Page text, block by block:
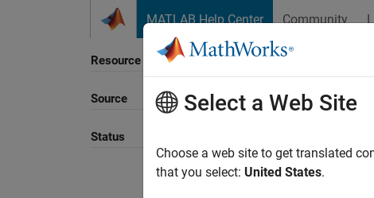
MATLAB Help Center Community
Resource
Source
Status
Sort By
Select a Web Site
Choose a web site to get translated
that you select: United States.